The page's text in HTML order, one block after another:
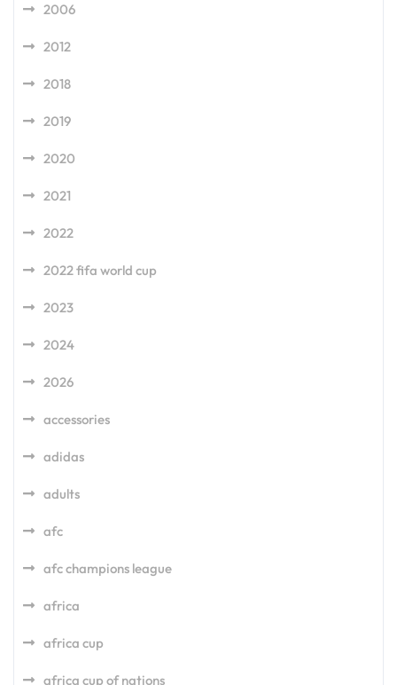
2006
2012
2018
2019
2020
2021
2022
2022 fifa world cup
2023
2024
2026
accessories
adidas
adults
afc
afc champions league
africa
africa cup
africa cup of nations